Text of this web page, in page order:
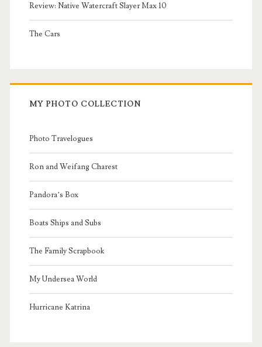
Review: Native Watercraft Slayer Max 10
The Cars
MY PHOTO COLLECTION
Photo Travelogues
Ron and Weifang Charest
Pandora’s Box
Boats Ships and Subs
The Family Scrapbook
My Undersea World
Hurricane Katrina